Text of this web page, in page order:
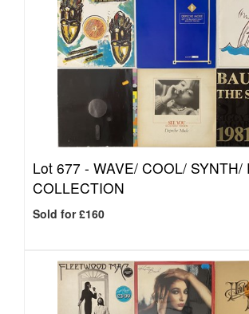
Lot 677 - WAVE/ COOL/ SYNTH/
COLLECTION
Sold for £160